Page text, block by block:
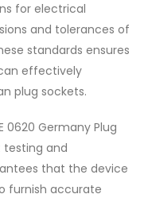
for electrical
and tolerances of
standards ensures
effectively
plug sockets.
0620 Germany Plug
testing and
that the device
furnish accurate